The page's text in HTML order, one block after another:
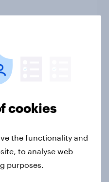
Personal
in six countries
cookies
the functionality and
to analyse web
purposes.